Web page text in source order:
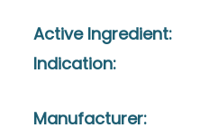
Active Ingredient:
Indication:
Manufacturer: